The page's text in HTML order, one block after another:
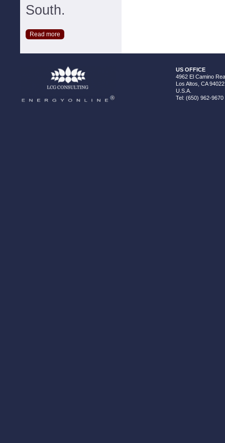
South.
Read more
US OFFICE
4962 El Camino
Los Altos, CA 94022
U.S.A.
Tel: (650) 962-9670